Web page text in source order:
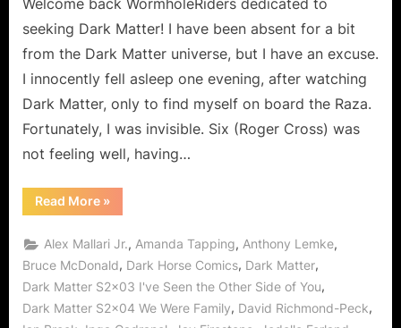
Side
You,
and
You
Were
Welcome back WormholeRiders dedicated to
seeking Dark Matter! I have been absent for a bit
from the Dark Matter universe, but I have an excuse.
I innocently fell asleep one evening, after watching
Dark Matter, only to find myself on board the Raza.
Fortunately, I was invisible. Six (Roger Cross) was
not feeling well, having…
Read More“Dark
Matter:
Have
Seen
The
Other
Side
Of
You,
»
Alex Mallari Jr., Amanda Tapping, Anthony Lemke,
Bruce McDonald, Dark Horse Comics, Dark Matter,
Dark Matter S2x03 I've Seen the Other Side of You,
Dark Matter S2x04 We Were Family, David Richmond-Peck,